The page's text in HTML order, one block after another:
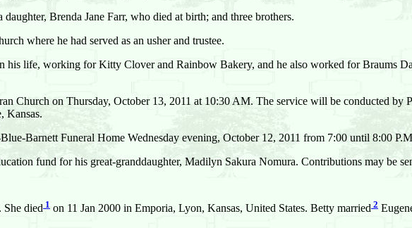
Brenda Jane Farr, who died at birth; and three brothers.
where he had served as an usher and trustee.
his life, working for Kitty Clover and Rainbow Bakery, and he also worked for Braums
Church on Thursday, October 13, 2011 at 10:30 AM. The service will be conducted by
Kansas.
Barnett Funeral Home Wednesday evening, October 12, 2011 from 7:00 until 8:00
fund for his great-granddaughter, Madilyn Sakura Nomura. Contributions may be
She died 1 on 11 Jan 2000 in Emporia, Lyon, Kansas, United States. Betty married 2